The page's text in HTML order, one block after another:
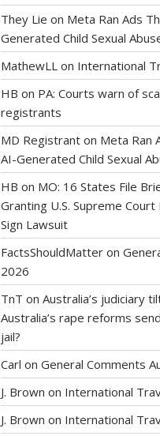
They Lie on Meta Ran Ads
Generated Child Sexual
MathewLL on International
HB on PA: Courts warn of
registrants
MD Registrant on Meta Ran
AI-Generated Child Sexual
HB on MO: 16 States File
Granting U.S. Supreme
Sign Lawsuit
FactsShouldMatter on
2026
TnT on Australia’s judiciary
Australia’s rape reforms
jail?
Carl on General Comments
J. Brown on International
J. Brown on International